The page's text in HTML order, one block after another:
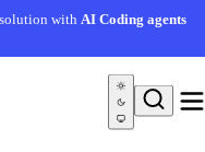
withAI Coding agents